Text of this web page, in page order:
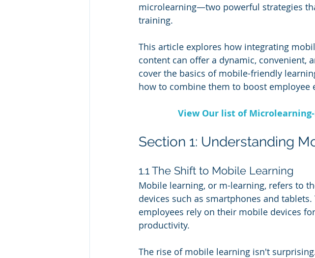
microlearning—two powerful strategies
training.
This article explores how integrating
content can offer a dynamic, convenient,
cover the basics of mobile-friendly
how to combine them to boost employee
View Our list of
Section 1: Understanding
1.1 The Shift to Mobile Learning
Mobile learning, or m-learning, refers to
devices such as smartphones and
employees rely on their mobile devices
productivity.
The rise of mobile learning isn't